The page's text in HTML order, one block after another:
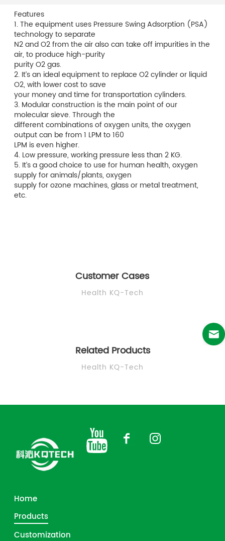
Features
1. The equipment uses Pressure Swing Adsorption (PSA)
technology to separate
N2 and O2 from the air also can take off impurities in the
air, to produce high-purity
purity O2 gas.
2. It’s an ideal equipment to replace O2 cylinder or liquid
O2, with lower cost to save
your money and time for transportation cylinders.
3. Modular construction is the main point of our
molecular sieve. Through the
different combinations of oxygen units, the oxygen
output can be from 1 LPM to 160
LPM is even higher.
4. Low pressure, working pressure less than 2 KG.
5. It’s a good choice to use for human health, oxygen
supply for animals/plants, oxygen
supply for ozone machines, glass or metal treatment,
etc.
Customer Cases
Health KQ-Tech
Related Products
Health KQ-Tech
Home
Products
Customization